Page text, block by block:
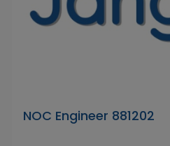
NOC Engineer 881202